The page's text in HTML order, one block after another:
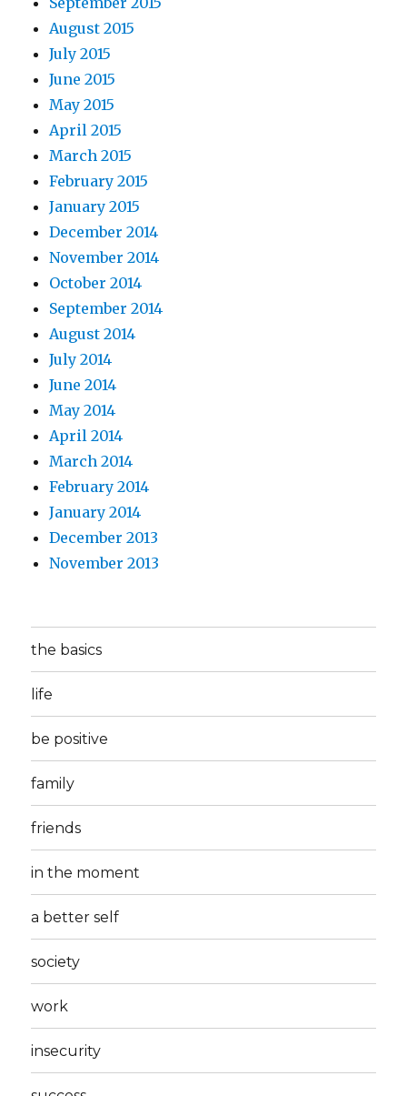
August 2015
July 2015
June 2015
May 2015
April 2015
March 2015
February 2015
January 2015
December 2014
November 2014
October 2014
September 2014
August 2014
July 2014
June 2014
May 2014
April 2014
March 2014
February 2014
January 2014
December 2013
November 2013
the basics
life
be positive
family
friends
in the moment
a better self
society
work
insecurity